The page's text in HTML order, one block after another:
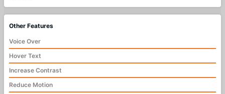
Other Features
Voice Over
Hover Text
Increase Contrast
Reduce Motion